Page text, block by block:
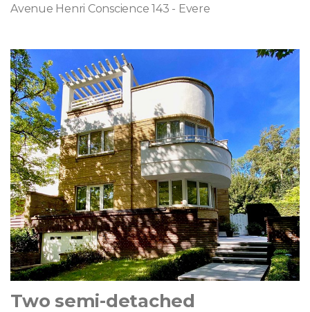
Avenue Henri Conscience 143 - Evere
Two semi-detached